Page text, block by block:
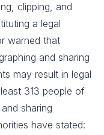
clipping, and
a legal
warned that
and sharing
may result in legal
313 people of
sharing
have stated: